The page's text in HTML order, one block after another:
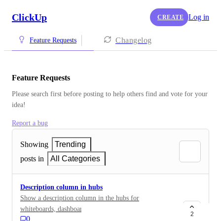
ClickUp CREATE Log in
Feature Requests Changelog
Feature Requests
Please search first before posting to help others find and vote for your
idea!
Report a bug
Showing
Trending
posts in
All Categories
Description column in hubs
Show a description column in the hubs for
whiteboards, dashboards, etc so users can get more
0
2